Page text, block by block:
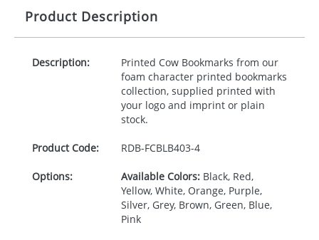
Product Description
Description:
Printed Cow Bookmarks from our
foam character printed bookmarks
collection, supplied printed with
your logo and imprint or plain
stock.
Product Code: RDB-FCBLB403-4
Options: Available Colors:Black, Red,
Yellow, White, Orange, Purple,
Silver, Grey, Brown, Green, Blue,
Pink